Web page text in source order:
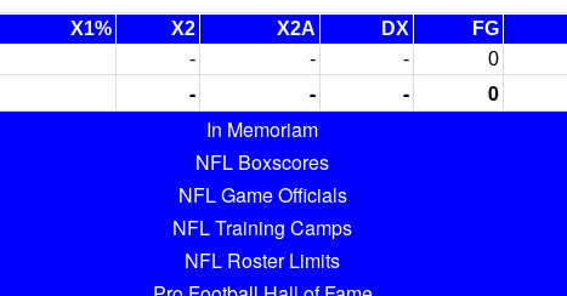
X1% X2 X2A DX FG
- - - 0
- - - 0
In Memoriam
NFL Boxscores
NFL Game Officials
NFL Training Camps
NFL Roster Limits